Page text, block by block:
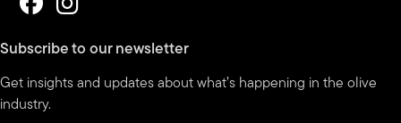
Subscribe to our newsletter
Get insights and updates about what’s happening in the olive
industry.